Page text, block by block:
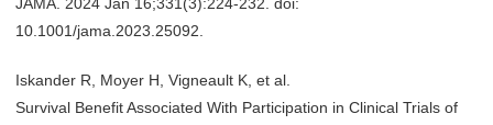
10.1001/jama.2023.25092.
Iskander R, Moyer H, Vigneault K, et al.
Survival Benefit Associated With Participation in Clinical Trials of